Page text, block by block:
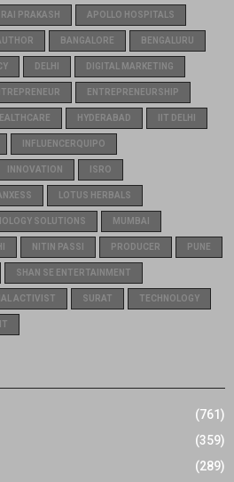
PRAKASH APOLLO HOSPITALS
BANGALORE BENGALURU
DELHI DIGITAL MARKETING
ENTREPRENEURSHIP
HYDERABAD IIT DELHI
INFLUENCERQUIPO
INNOVATION ISRO
LOTUS HERBALS
SOLUTIONS MUMBAI
NITIN PASSI PRODUCER PUNE
SHAN SE ENTERTAINMENT
ACTIVIST SURAT TECHNOLOGY
(761)
(359)
(289)